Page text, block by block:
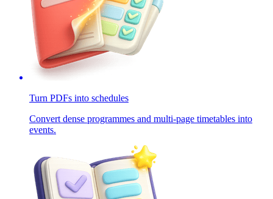
Turn PDFs into schedules
Convert dense programmes and multi-page timetables into
events.